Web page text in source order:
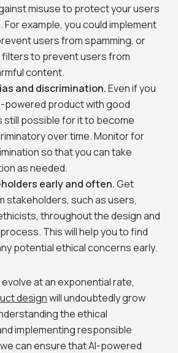
misuse to protect your users
For example, you could implement
users from spamming, or
filters to prevent users from
content.
and discrimination.Even if you
powered product with good
still possible for it to become
over time. Monitor for
so that you can take
as needed.
early and often.Get
stakeholders, such as users,
throughout the design and
This will help you to find
potential ethical concerns early.
at an exponential rate,
designwill undoubtedly grow
the ethical
implementing responsible
can ensure that AI-powered